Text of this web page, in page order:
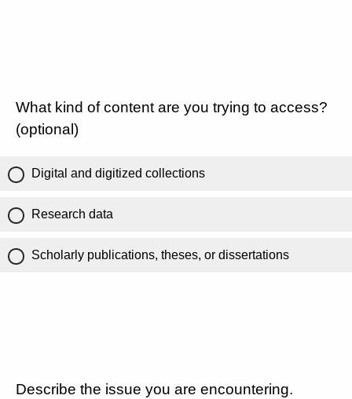
What kind of content are you trying to access?
(optional)
Digital and digitized collections
Research data
Scholarly publications, theses, or dissertations
Describe the issue you are encountering.